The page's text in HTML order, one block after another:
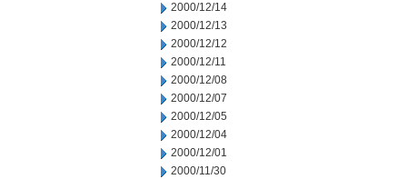
2000/12/14
2000/12/13
2000/12/12
2000/12/11
2000/12/08
2000/12/07
2000/12/05
2000/12/04
2000/12/01
2000/11/30